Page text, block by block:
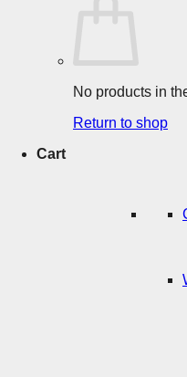
No products in
Return to shop
Cart